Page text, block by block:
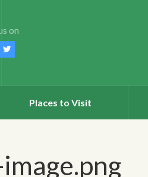
on
Places to Visit